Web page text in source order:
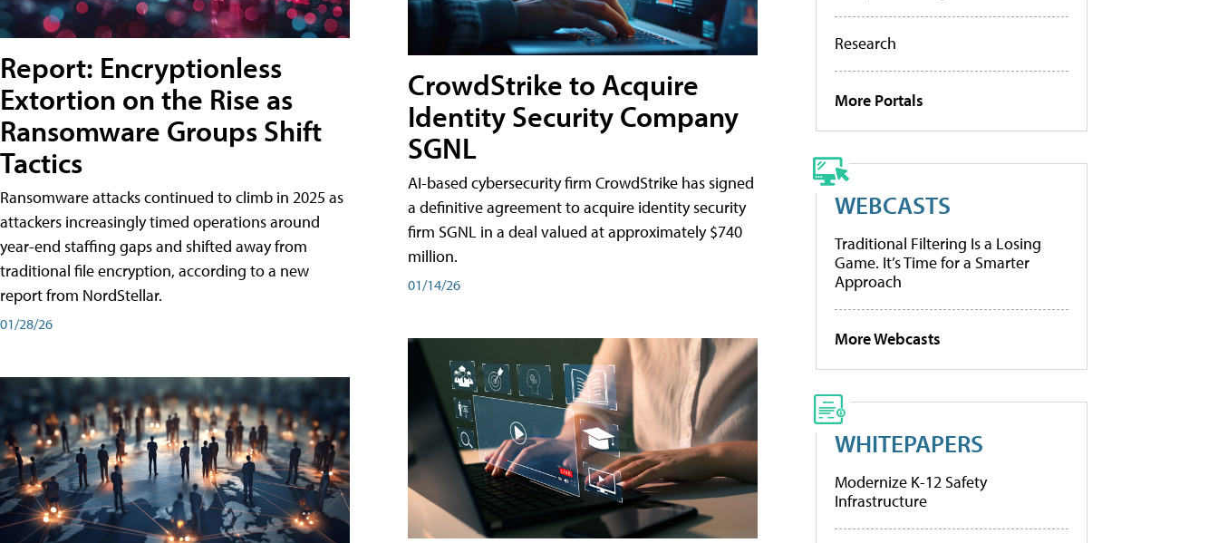
Report: Encryptionless
Extortion on the Rise as
Ransomware Groups Shift
Tactics
Ransomware attacks continued to climb in 2025 as
attackers increasingly timed operations around
year-end staffing gaps and shifted away from
traditional file encryption, according to a new
report from NordStellar.
01/28/26
CrowdStrike to Acquire
Identity Security Company
SGNL
AI-based cybersecurity firm CrowdStrike has signed
a definitive agreement to acquire identity security
firm SGNL in a deal valued at approximately $740
million.
01/14/26
Research
More Portals
WEBCASTS
Traditional Filtering Is a Losing
Game. It’s Time for a Smarter
Approach
More Webcasts
WHITEPAPERS
Modernize K-12 Safety
Infrastructure